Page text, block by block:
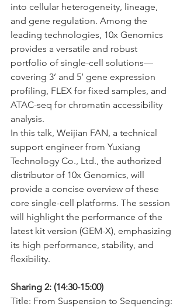
into cellular heterogeneity, lineage,
and gene regulation. Among the
leading technologies, 10x Genomics
provides a versatile and robust
portfolio of single-cell solutions—
covering 3’ and 5’ gene expression
profiling, FLEX for fixed samples, and
ATAC-seq for chromatin accessibility
analysis.
In this talk, Weijian FAN, a technical
support engineer from Yuxiang
Technology Co., Ltd., the authorized
distributor of 10x Genomics, will
provide a concise overview of these
core single-cell platforms. The session
will highlight the performance of the
latest kit version (GEM-X), emphasizing
its high performance, stability, and
flexibility.
Sharing 2: (14:30-15:00)
Title: From Suspension to Sequencing: